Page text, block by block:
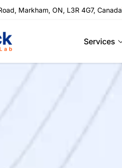
Markham, ON, L3R 4G7, Canada
Services